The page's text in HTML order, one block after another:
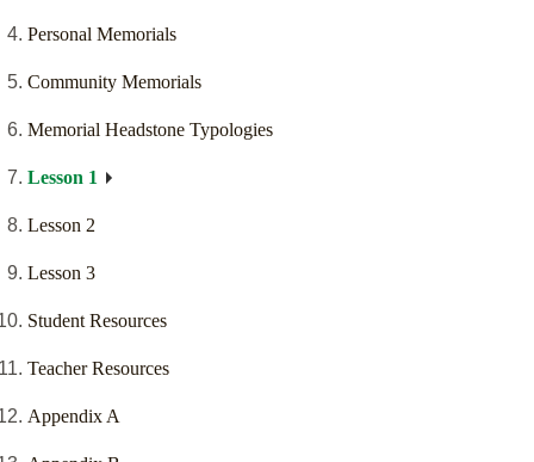
Personal Memorials
Community Memorials
Memorial Headstone Typologies
Lesson 1
Lesson 2
Lesson 3
Student Resources
Teacher Resources
Appendix A